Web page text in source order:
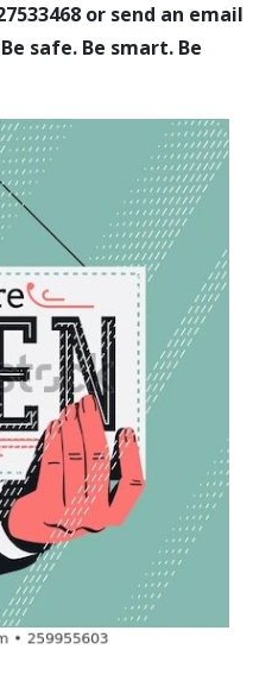
or send an email
safe. Be smart. Be